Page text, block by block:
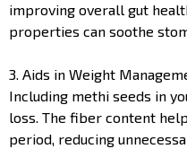
improving overall gut
properties can soothe
3. Aids in Weight
Including methi seeds in
loss. The fiber content
period, reducing